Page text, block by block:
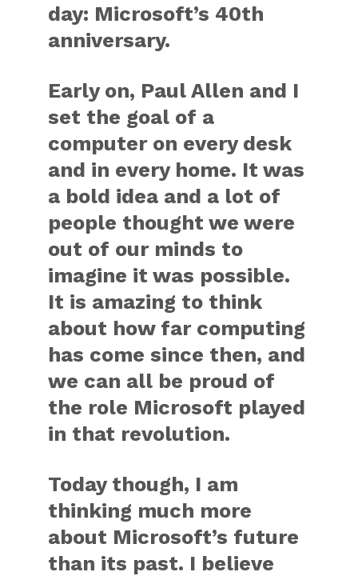
day: Microsoft’s 40th
anniversary.
Early on, Paul Allen and I
set the goal of a
computer on every desk
and in every home. It was
a bold idea and a lot of
people thought we were
out of our minds to
imagine it was possible.
It is amazing to think
about how far computing
has come since then, and
we can all be proud of
the role Microsoft played
in that revolution.
Today though, I am
thinking much more
about Microsoft’s future
than its past. I believe